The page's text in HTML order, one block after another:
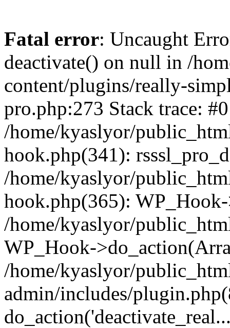
Fatal error: Uncaught
deactivate() on null in /
content/plugins/really-
pro.php:273 Stack trace: #0
/home/kyaslyor/
hook.php(341):
/home/kyaslyor/
hook.php(365):
/home/kyaslyor/
WP_Hook-
/home/kyaslyor/
admin/includes/